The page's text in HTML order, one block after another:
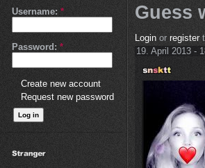
Username: *
Password: *
Create new account
Request new password
Guess
Loginor register
19. April 2013 -